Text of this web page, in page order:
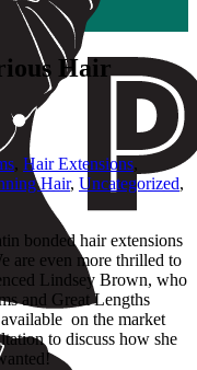
Hair
, Hair Extensions,
Hair, Uncategorized,
bonded hair extensions
are even more thrilled to
Lindsey Brown, who
and Great Lengths
on the market
to discuss how she